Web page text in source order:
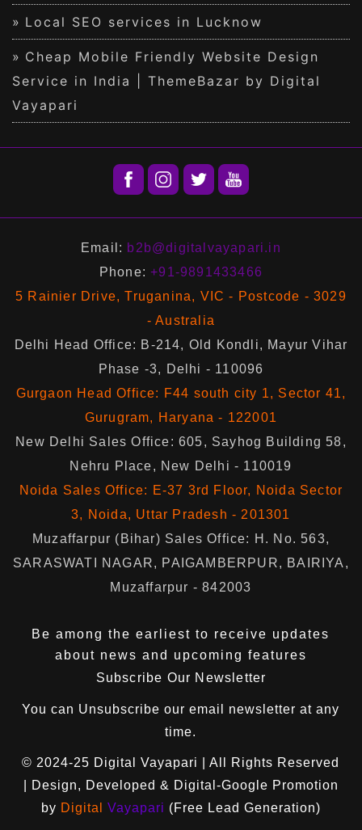
Local SEO services in Lucknow
Cheap Mobile Friendly Website Design
Service in India | ThemeBazar by Digital
Vayapari
Email: b2b@digitalvayapari.in
Phone:+91-9891433466
5 Rainier Drive, Truganina, VIC - Postcode - 3029
- Australia
Delhi Head Office: B-214, Old Kondli, Mayur Vihar
Phase -3, Delhi - 110096
Gurgaon Head Office: F44 south city 1, Sector 41,
Gurugram, Haryana - 122001
New Delhi Sales Office: 605, Sayhog Building 58,
Nehru Place, New Delhi - 110019
Noida Sales Office: E-37 3rd Floor, Noida Sector
3, Noida, Uttar Pradesh - 201301
Muzaffarpur (Bihar) Sales Office: H. No. 563,
SARASWATI NAGAR, PAIGAMBERPUR, BAIRIYA,
Muzaffarpur - 842003
Be among the earliest to receive updates
about news and upcoming features
Subscribe Our Newsletter
You can Unsubscribe our email newsletter at any
time.
© 2024-25 Digital Vayapari
| All Rights Reserved
| Design, Developed & Digital-Google Promotion
by Digital Vayapari (Free Lead Generation)